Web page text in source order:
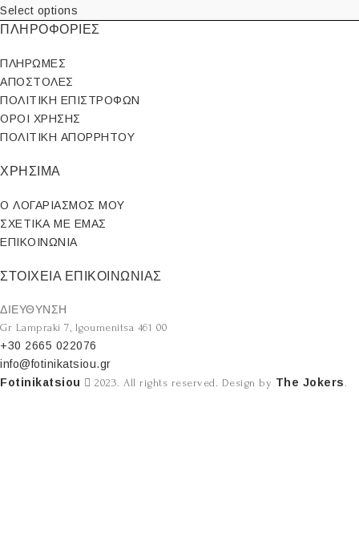
Select options
ΠΛΗΡΟΦΟΡΙΕΣ
ΠΛΗΡΩΜΕΣ
ΑΠΟΣΤΟΛΕΣ
ΠΟΛΙΤΙΚΗ ΕΠΙΣΤΡΟΦΩΝ
ΟΡΟΙ ΧΡΗΣΗΣ
ΠΟΛΙΤΙΚΗ ΑΠΟΡΡΗΤΟΥ
ΧΡΗΣΙΜΑ
Ο ΛΟΓΑΡΙΑΣΜΟΣ ΜΟΥ
ΣΧΕΤΙΚΑ ΜΕ ΕΜΑΣ
ΕΠΙΚΟΙΝΩΝΙΑ
ΣΤΟΙΧΕΙΑ ΕΠΙΚΟΙΝΩΝΙΑΣ
ΔΙΕΥΘΥΝΣΗ
Gr Lampraki 7, Igoumenitsa 461 00
+30 2665 022076
info@fotinikatsiou.gr
Fotinikatsiou
2023. All rights reserved. Design by The Jokers .